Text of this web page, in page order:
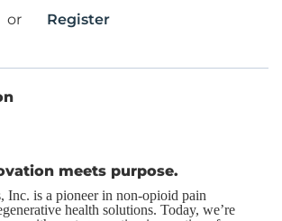
or Register
meets purpose.
Inc. is a pioneer in non-opioid pain
health solutions. Today, we’re